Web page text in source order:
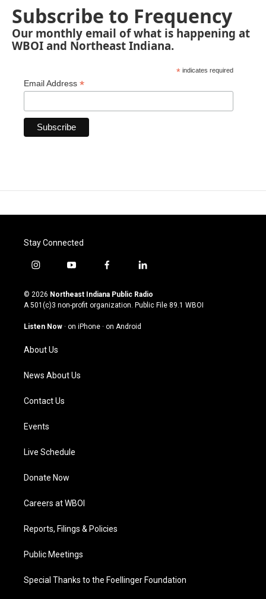
Subscribe to Frequency
Our monthly email of what is happening at
WBOI and Northeast Indiana.
* indicates required
Email Address *
Stay Connected
i
s
t
g
m
y
u
t
u
b
f
c
e
o
l
n
k
© 2026 Northeast Indiana Public Radio
A 501(c)3 non-profit organization. Public File 89.1 WBOI
Listen Now · on iPhone · on Android
About Us
News About Us
Contact Us
Events
Live Schedule
Donate Now
Careers at WBOI
Reports, Filings & Policies
Public Meetings
Special Thanks to the Foellinger Foundation